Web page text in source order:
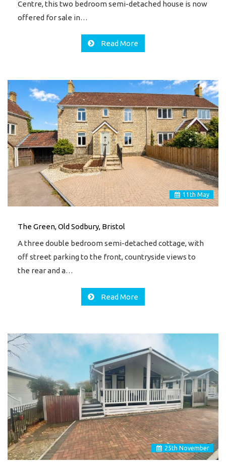
Centre, this two bedroom semi-detached house is now
offered for sale in…
Read More
11 th May
The Green, Old Sodbury, Bristol
A three double bedroom semi-detached cottage, with
off street parking to the front, countryside views to
the rear and a…
Read More
25th November